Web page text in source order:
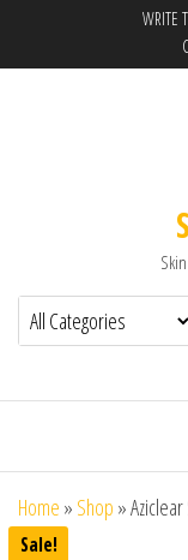
WRITE
Home » Shop »
Sale!